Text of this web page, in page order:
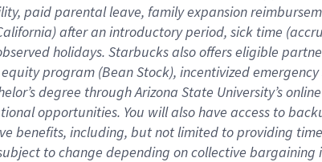
paid parental leave, familyexpansionr
after an introductory period, sick time (
holidays. Starbucks also offerseligible
equity program (Bean Stock), incentivizedemergency
degree through Arizona State University’s
opportunities. You will also have access to
benefits, including, but not limited to providing
to change depending on collective